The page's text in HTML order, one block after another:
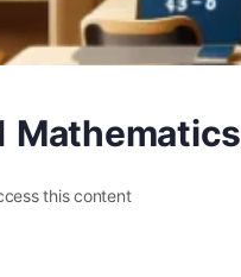
Mathematics
this content